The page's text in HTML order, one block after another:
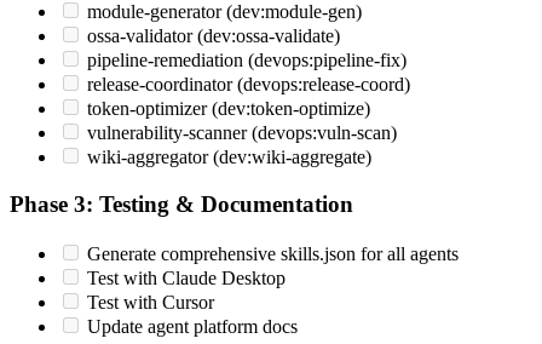
module-generator (dev:module-gen)
ossa-validator (dev:ossa-validate)
pipeline-remediation (devops:pipeline-fix)
release-coordinator (devops:release-coord)
token-optimizer (dev:token-optimize)
vulnerability-scanner (devops:vuln-scan)
wiki-aggregator (dev:wiki-aggregate)
Phase 3: Testing & Documentation
Generate comprehensive skills.json for all agents
Test with Claude Desktop
Test with Cursor
Update agent platform docs